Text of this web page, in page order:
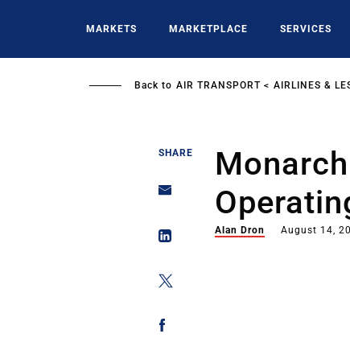
MARKETS MARKETPLACE SERVICES
Back to AIR TRANSPORT AIRLINES &
SHARE
Alan Dron August 14,